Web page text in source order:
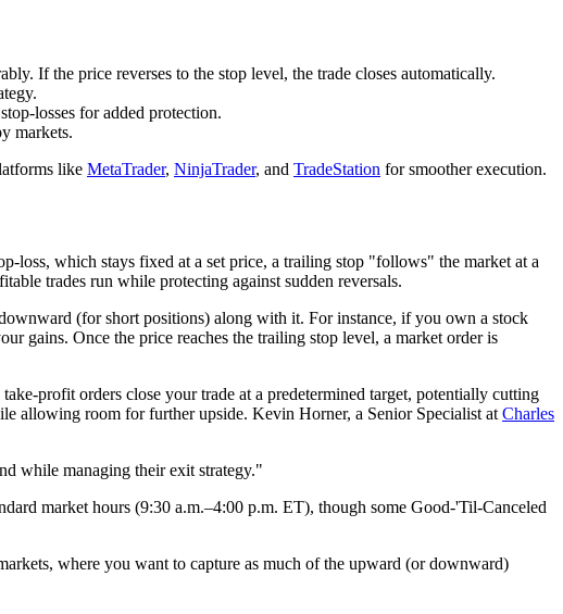
If the price reverses to the stop level, the trade closes automatically.
losses for added protection.
markets.
like MetaTrader, NinjaTrader, and TradeStation for smoother execution.
loss, which stays fixed at a set price, a trailing stop "follows" the market at a
trades run while protecting against sudden reversals.
(for short positions) along with it. For instance, if you own a stock
gains. Once the price reaches the trailing stop level, a market order is
profit orders close your trade at a predetermined target, potentially cutting
allowing room for further upside. Kevin Horner, a Senior Specialist at Charles
while managing their exit strategy."
market hours (9:30 a.m.–4:00 p.m. ET), though some Good-'Til-Canceled
where you want to capture as much of the upward (or downward)